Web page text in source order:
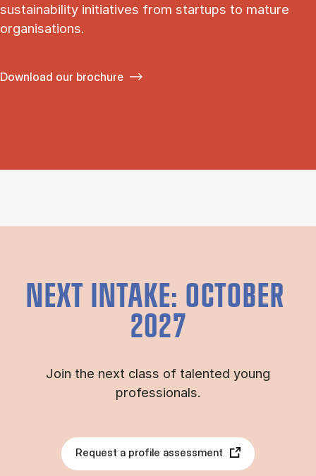
sustainability initiatives from startups to mature
organisations.
Download our brochure
NEXT INTAKE: OCTOBER
2027
Join the next class of talented young
professionals.
Request a profile assessment